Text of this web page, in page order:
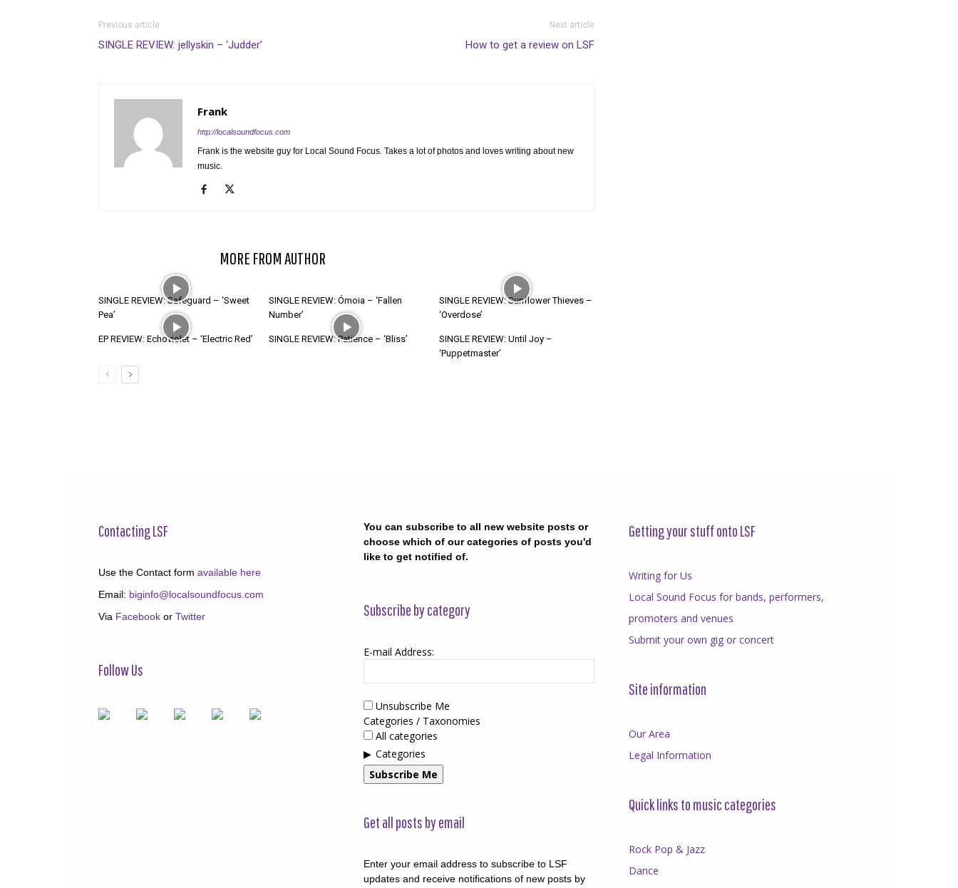
Previous article
SINGLE REVIEW: jellyskin – ‘Judder’
Next article
How to get a review on LSF
Frank
http://localsoundfocus.com
Frank is the website guy for Local Sound Focus. Takes a lot of photos and loves writing about new
music.
MORE FROM AUTHOR
SINGLE REVIEW: Safeguard – ‘Sweet
Pea’
SINGLE REVIEW: Ómoia – ‘Fallen
Number’
SINGLE REVIEW: Sunflower Thieves –
‘Overdose’
EP REVIEW: Echoviolet – ‘Electric Red’ SINGLE REVIEW: Patience – ‘Bliss’
SINGLE REVIEW: Until Joy –
‘Puppetmaster’
Contacting LSF
Use the Contact form available here
Email: biginfo@localsoundfocus.com
Via Facebook or Twitter
Follow Us
You can subscribe to all new website posts or
choose which of our categories of posts you'd
like to get notified of.
Subscribe by category
E-mail Address:
Unsubscribe Me
Categories / Taxonomies
All categories
Categories
Subscribe Me
Get all posts by email
Enter your email address to subscribe to LSF
updates and receive notifications of new posts by
Getting your stuff onto LSF
Writing for Us
Local Sound Focus for bands, performers,
promoters and venues
Submit your own gig or concert
Site information
Our Area
Legal Information
Quick links to music categories
Rock Pop & Jazz
Dance